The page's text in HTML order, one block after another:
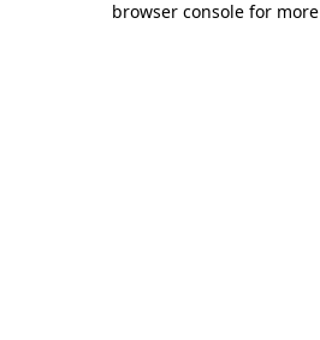
browser console for